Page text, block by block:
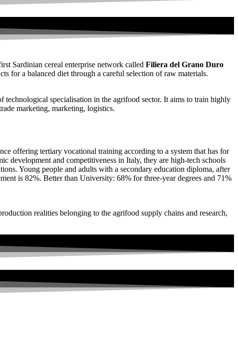
Sardinian cereal enterprise network called Filiera del Grano Duro
for a balanced diet through a careful selection of raw materials.
specialisation in the agrifood sector. It aims to train highly
marketing, marketing, logistics.
offering tertiary vocational training according to a system that has for
development and competitiveness in Italy, they are high-tech schools
Young people and adults with a secondary education diploma, after
is 82%. Better than University: 68% for three-year degrees and 71%
realities belonging to the agrifood supply chains and research,